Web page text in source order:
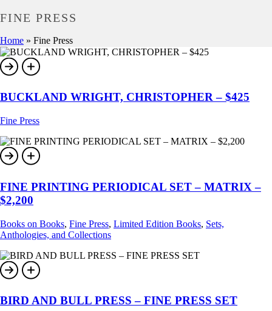
FINE PRESS
Home » Fine Press
BUCKLAND WRIGHT, CHRISTOPHER – $425
Fine Press
FINE PRINTING PERIODICAL SET – MATRIX –
$2,200
Books on Books, Fine Press, Limited Edition Books, Sets,
Anthologies, and Collections
BIRD AND BULL PRESS – FINE PRESS SET